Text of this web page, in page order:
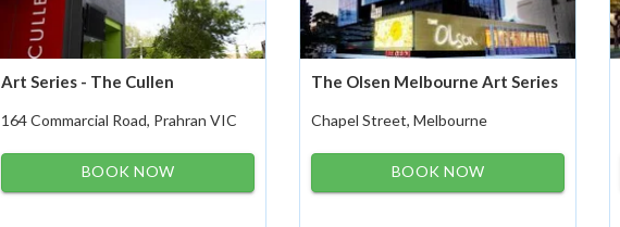
Art Series - The Cullen
164 Commarcial Road, Prahran VIC
BOOK NOW
The Olsen Melbourne Art Series
Chapel Street, Melbourne
BOOK NOW